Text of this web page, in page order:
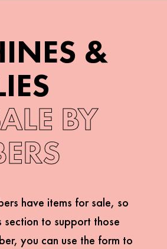
&
BY
have items for sale, so
section to support those
you can use the form to